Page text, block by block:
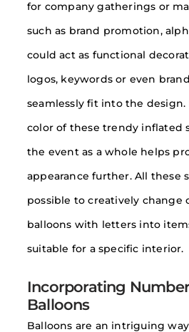
for company gatherings or
such as brand promotion,
could act as functional
logos, keywords or even
seamlessly fit into the
color of these trendy inflated
the event as a whole helps
appearance further. All these
possible to creatively change
balloons with letters into
suitable for a specific interior.
Incorporating
Balloons
Balloons are an intriguing